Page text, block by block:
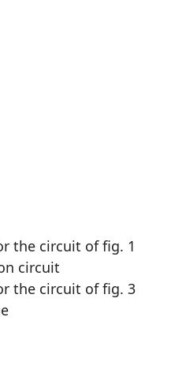
the circuit of fig. 1
circuit
the circuit of fig. 3